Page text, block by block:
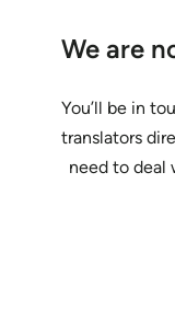
We are
You’ll be in
translators
need to deal